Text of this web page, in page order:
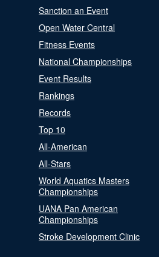
Sanction an Event
Open Water Central
Fitness Events
National Championships
Event Results
Rankings
Records
Top 10
All-American
All-Stars
World Aquatics Masters
Championships
UANA Pan American
Championships
Stroke Development Clinic